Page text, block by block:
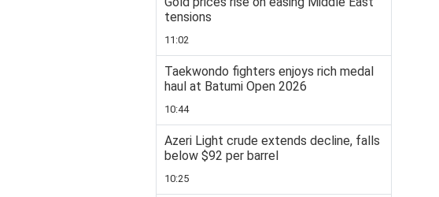
tensions
11:02
Taekwondo fighters enjoys rich medal
haul at Batumi Open 2026
10:44
Azeri Light crude extends decline, falls
below $92 per barrel
10:25